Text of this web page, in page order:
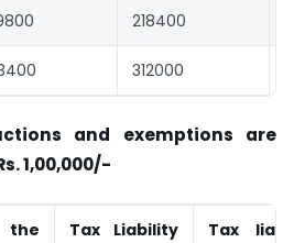
218400
312000
and exemptions are
1,00,000/-
the
Tax Liability
Tax